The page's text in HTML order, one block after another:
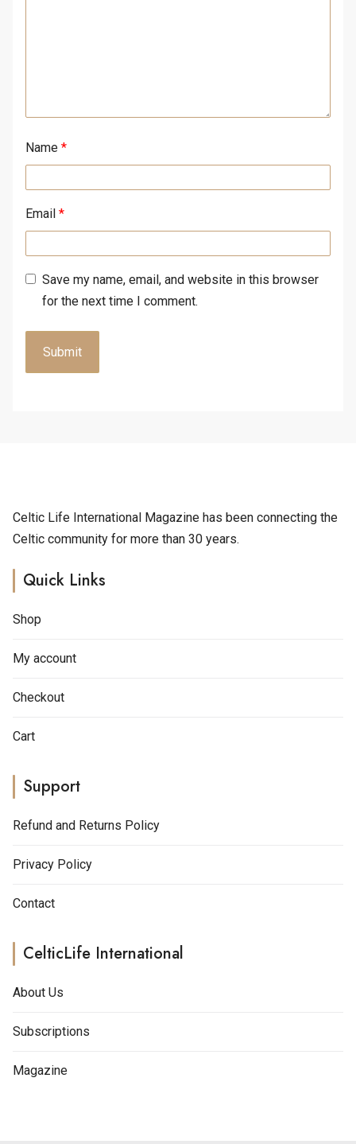
Name *
Email *
Save my name, email, and website in this browser
for the next time I comment.
a
i
e
Celtic Life International Magazine has been connecting the
Celtic community for more than 30 years.
Quick Links
Shop
My account
Checkout
Cart
Support
Refund and Returns Policy
Privacy Policy
Contact
CelticLife International
About Us
Subscriptions
Magazine